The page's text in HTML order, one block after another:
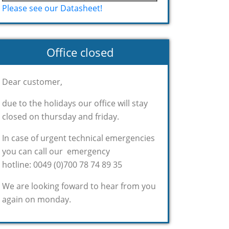
Please see our Datasheet!
Office closed
Dear customer,
due to the holidays our office will stay
closed on thursday and friday.
In case of urgent technical emergencies
you can call our emergency
hotline: 0049 (0)700 78 74 89 35
We are looking foward to hear from you
again on monday.